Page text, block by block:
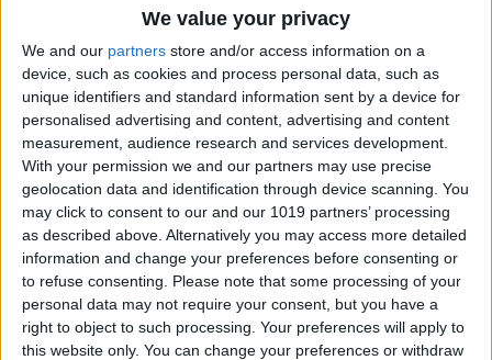
We value your privacy
We and our partners store and/or access information on a
device, such as cookies and process personal data, such as
unique identifiers and standard information sent by a device for
personalised advertising and content, advertising and content
measurement, audience research and services development.
With your permission we and our partners may use precise
geolocation data and identification through device scanning. You
may click to consent to our and our 1019 partners’ processing
as described above. Alternatively you may access more detailed
information and change your preferences before consenting or
to refuse consenting.
Please note that some processing of your
personal data may not require your consent, but you have a
right to object to such processing. Your preferences will apply to
this website only. You can change your preferences or withdraw
ByOlena Kagui
How to Track a Shipment
with Apple Wallet
By Amy Spitzfaden Both
The Fastest Way to Type
Numbers on an iPhone
ByLeanne Hays